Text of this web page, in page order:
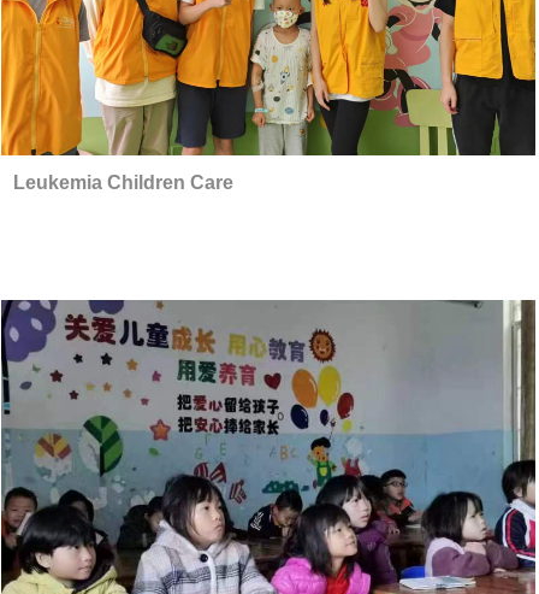
Leukemia Children Care